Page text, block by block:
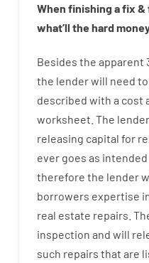
When finishing afix &
what’ll the hard
Besides the apparent
the lenderwill need to
described with a cost
worksheet The lender
releasing capital for
ever goes as intended
therefore the lender
borrowers expertise
real estate repairs.
inspection and will
such repairs that are